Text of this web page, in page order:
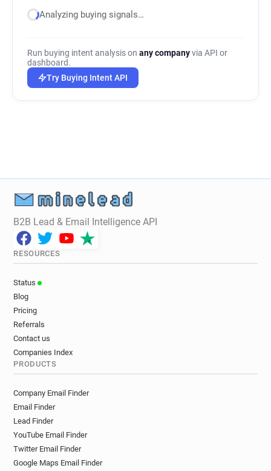
Analyzing buying signals…
Run buying intent analysis on any companyvia API or
dashboard.
Try Buying Intent API
B2B Lead & Email Intelligence API
RESOURCES
Status
Blog
Pricing
Referrals
Contact us
Companies Index
PRODUCTS
Company Email Finder
Email Finder
Lead Finder
YouTube Email Finder
Twitter Email Finder
Google Maps Email Finder